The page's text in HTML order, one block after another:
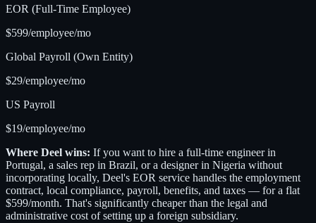
EOR (Full-Time Employee)
$599/employee/mo
Global Payroll (Own Entity)
$29/employee/mo
US Payroll
$19/employee/mo
Where Deel wins: If you want to hire a full-time engineer in
Portugal, a sales rep in Brazil, or a designer in Nigeria without
incorporating locally, Deel's EOR service handles the employment
contract, local compliance, payroll, benefits, and taxes — for a flat
$599/month. That's significantly cheaper than the legal and
administrative cost of setting up a foreign subsidiary.